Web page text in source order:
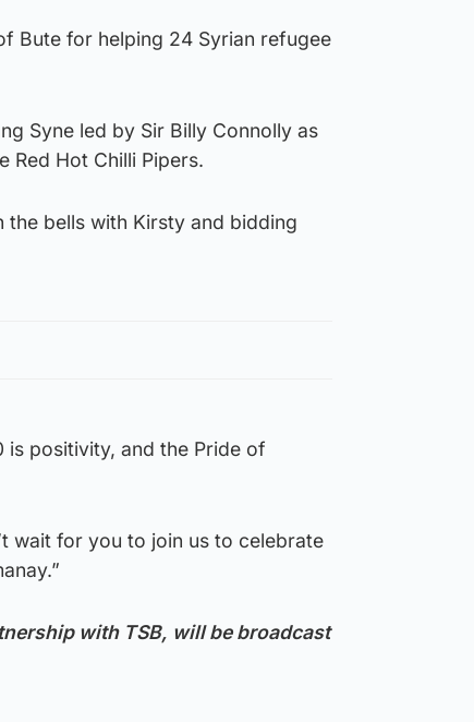
Bute for helping 24 Syrian refugee
Syne led by Sir Billy Connolly as
Red Hot Chilli Pipers.
the bells with Kirsty and bidding
is positivity, and the Pride of
wait for you to join us to celebrate
with TSB, will be broadcast